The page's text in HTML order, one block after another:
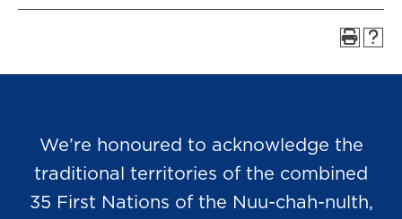
We’re honoured to acknowledge the
traditional territories of the combined
35 First Nations of the Nuu-chah-nulth,